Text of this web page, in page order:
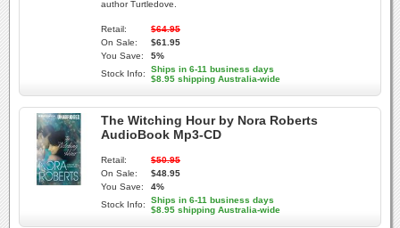
author Turtledove.
Retail:
$64.95
On Sale:
$61.95
You Save:
5%
Stock Info:
Ships in 6-11 business days
$8.95 shipping Australia-wide
The Witching Hour by Nora Roberts
AudioBook Mp3-CD
Retail:
$50.95
On Sale:
$48.95
You Save:
4%
Stock Info:
Ships in 6-11 business days
$8.95 shipping Australia-wide